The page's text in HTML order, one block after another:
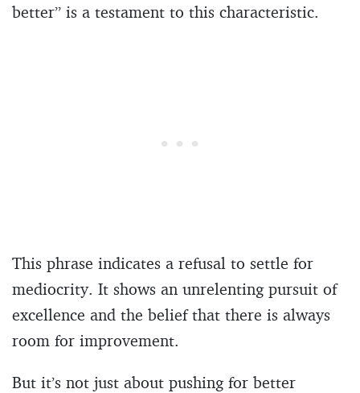
better” is a testament to this characteristic.
This phrase indicates a refusal to settle for
mediocrity. It shows an unrelenting pursuit of
excellence and the belief that there is always
room for improvement.
But it’s not just about pushing for better